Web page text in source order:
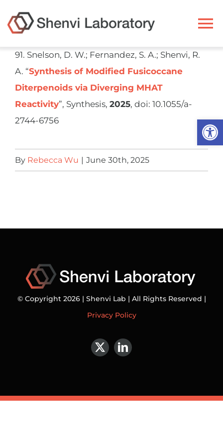
to
Ryan Shenvi
Research
Resources
91. Snelson, D. W.; Fernandez, S. A.; Shenvi, R.
A. “Synthesis of Modified Fusicoccane
Diterpenoids via Diverging MHAT
Reactivity”, Synthesis, 2025, doi: 10.1055/a-
2744-6756
By Rebecca Wu | June 30th, 2025
© Copyright 2026 | Shenvi Lab | All Rights Reserved |
Privacy Policy